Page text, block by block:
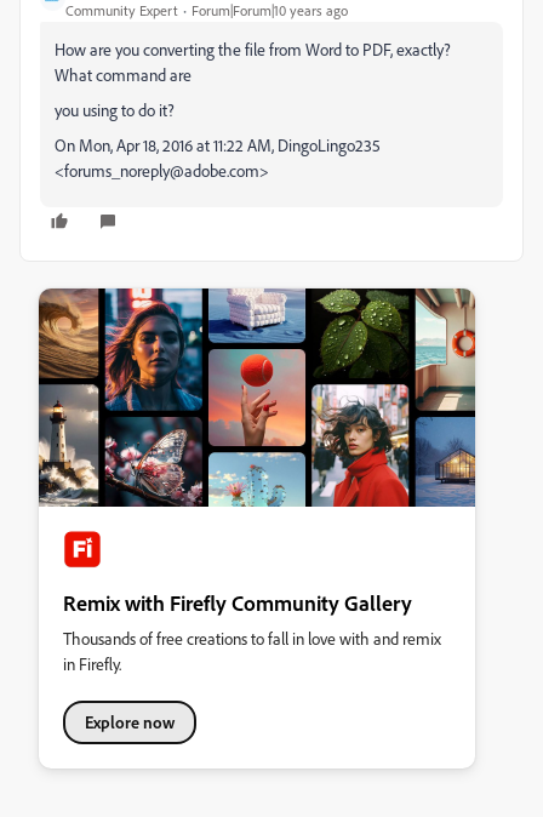
Community Expert Forum|Forum|10 years ago
How are you converting the file from Word to PDF, exactly?
What command are
you using to do it?
On Mon, Apr 18, 2016 at 11:22 AM, DingoLingo235
<forums_noreply@adobe.com>
Remix with Firefly Community Gallery
Thousands of free creations to fall in love with and remix
in Firefly.
Explore now